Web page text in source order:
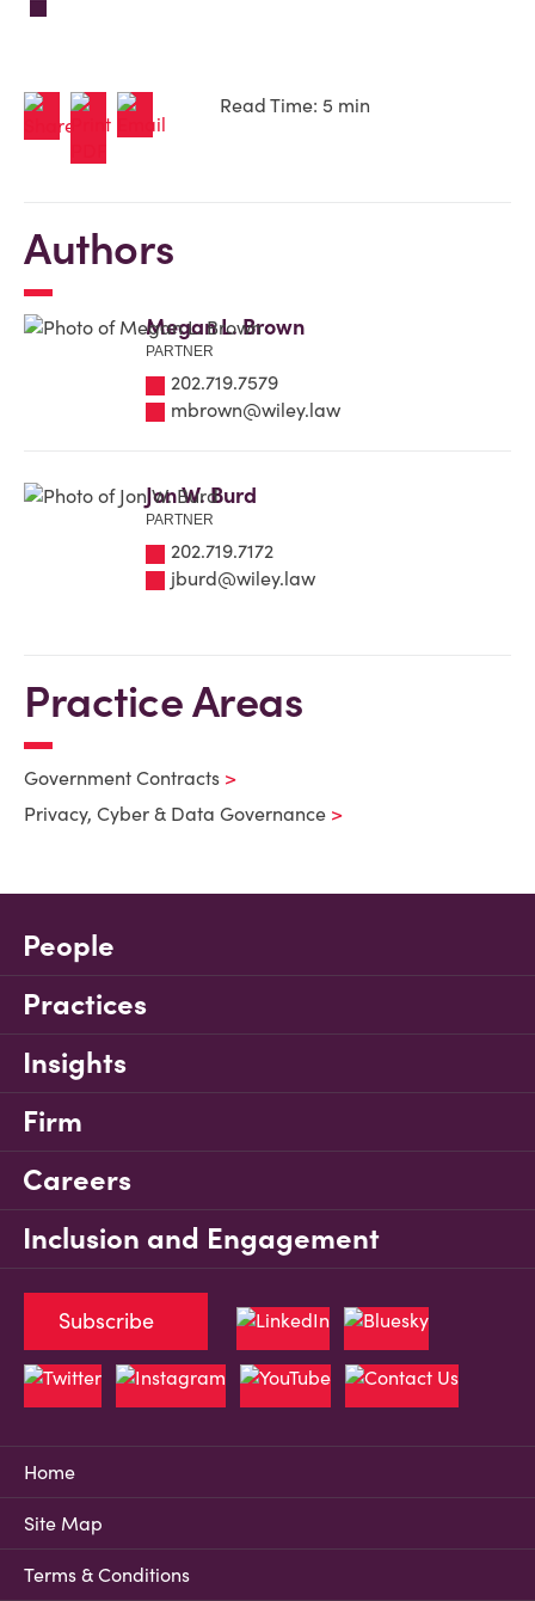
Read Time: 5 min
Authors
Megan L. Brown
PARTNER
202.719.7579
mbrown@wiley.law
Jon W. Burd
PARTNER
202.719.7172
jburd@wiley.law
Practice Areas
Government Contracts
Privacy, Cyber & Data Governance
People
Practices
Insights
Firm
Careers
Inclusion and Engagement
Home
Site Map
Terms & Conditions
Subscribe